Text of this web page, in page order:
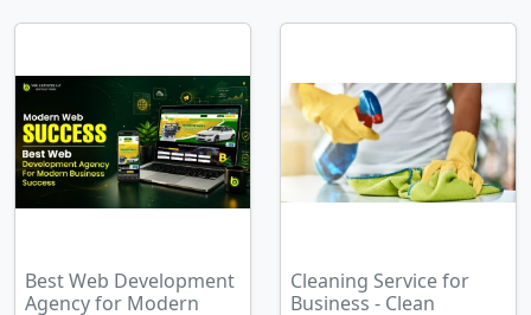
Best Web Development
Agency for Modern
Cleaning Service for
Business - Clean